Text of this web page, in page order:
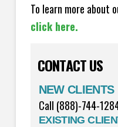
To learn more about
click here.
CONTACT US
NEW CLIENTS
Call (888)-744-
EXISTING